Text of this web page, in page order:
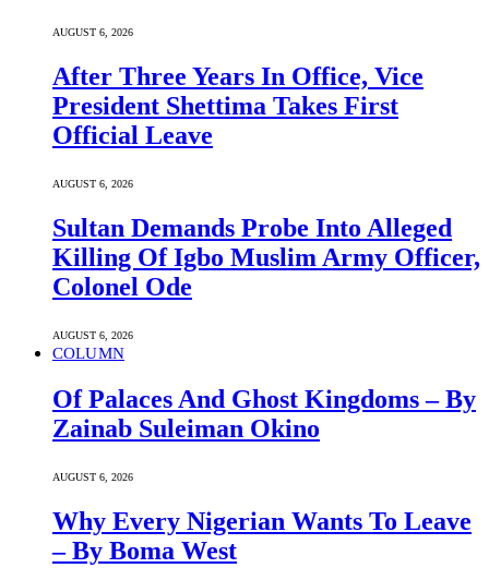
AUGUST 6, 2026
After Three Years In Office, Vice
President Shettima Takes First
Official Leave
AUGUST 6, 2026
Sultan Demands Probe Into Alleged
Killing Of Igbo Muslim Army Officer,
Colonel Ode
AUGUST 6, 2026
COLUMN
Of Palaces And Ghost Kingdoms – By
Zainab Suleiman Okino
AUGUST 6, 2026
Why Every Nigerian Wants To Leave
– By Boma West